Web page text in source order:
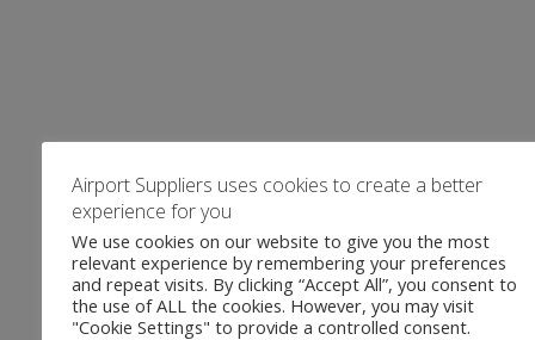
Airport Suppliers uses cookies to create a better
experience for you
We use cookies on our website to give you the most
relevant experience by remembering your preferences
and repeat visits. By clicking “Accept All”, you consent to
the use of ALL the cookies. However, you may visit
"Cookie Settings" to provide a controlled consent.